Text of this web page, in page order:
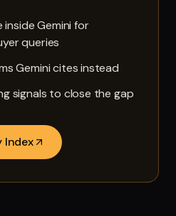
inside Gemini for
queries
Gemini cites instead
signals to close the gap
Index